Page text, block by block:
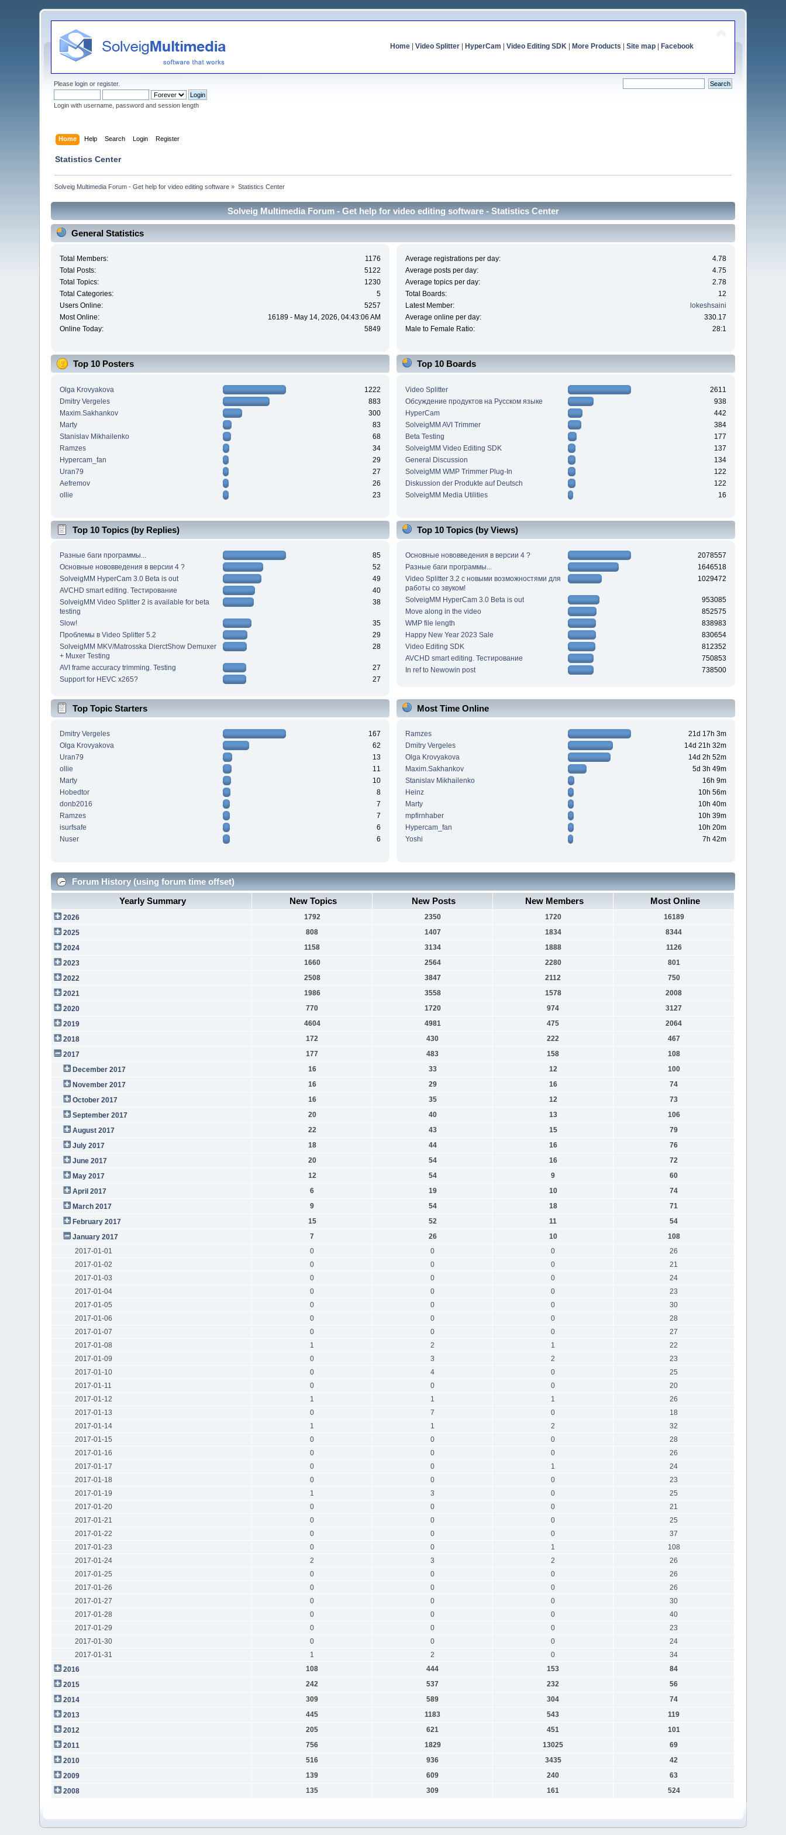
Home| Video Splitter| HyperCam Video Editing SDK| More Products Site map| Facebook
Pleaselogin orregister.
Login with username, password and session length
Home Help Search Login Register
Statistics Center
Solveig Multimedia Forum - Get help for video editing software » Statistics Center
Solveig Multimedia Forum - Get help for video editing software - Statistics Center
General Statistics
Total Members:
1176
Total Posts:
5122
Total Topics:
1230
Total Categories:
5
Users Online:
5257
Most Online:
16189 - May 14, 2026, 04:43:06 AM
Online Today:
5849
Average registrations per day:
4.78
Average posts per day:
4.75
Average topics per day:
2.78
Total Boards:
12
Latest Member:
lokeshsaini
Average online per day:
330.17
Male to Female Ratio:
28:1
Top 10 Posters
Olga Krovyakova
1222
Dmitry Vergeles
883
Maxim.Sakhankov
300
Marty
83
Stanislav Mikhailenko
68
Ramzes
34
Hypercam_fan
29
Uran79
27
Aefremov
26
ollie
23
Top 10 Boards
Video Splitter
2611
Обсуждение продуктов на Русском языке
938
HyperCam
442
SolveigMM AVI Trimmer
384
Beta Testing
177
SolveigMM Video Editing SDK
137
General Discussion
134
SolveigMM WMP Trimmer Plug-In
122
Diskussion der Produkte auf Deutsch
122
SolveigMM Media Utilities
16
Top 10 Topics (by Replies)
Разные баги программы...
85
Основные нововведения в версии 4 ?
52
SolveigMM HyperCam 3.0 Beta is out
49
AVCHD smart editing. Тестирование
40
SolveigMM Video Splitter 2 is available for beta
testing
38
Slow!
35
Проблемы в Video Splitter 5.2
29
SolveigMM MKV/Matrosska DierctShow Demuxer
+ Muxer Testing
28
AVI frame accuracy trimming. Testing
27
Support for HEVC x265?
27
Top 10 Topics (by Views)
Основные нововведения в версии 4 ?
2078557
Разные баги программы...
1646518
Video Splitter 3.2 c новыми возможностями для
работы со звуком!
1029472
SolveigMM HyperCam 3.0 Beta is out
953085
Move along in the video
852575
WMP file length
838983
Happy New Year 2023 Sale
830654
Video Editing SDK
812352
AVCHD smart editing. Тестирование
750853
In ref to Newowin post
738500
Top Topic Starters
Dmitry Vergeles
167
Olga Krovyakova
62
Uran79
13
ollie
11
Marty
10
Hobedtor
8
donb2016
7
Ramzes
7
isurfsafe
6
Nuser
6
Most Time Online
Ramzes
21d 17h 3m
Dmitry Vergeles
14d 21h 32m
Olga Krovyakova
14d 2h 52m
Maxim.Sakhankov
5d 3h 49m
Stanislav Mikhailenko
16h 9m
Heinz
10h 56m
Marty
10h 40m
mpfirnhaber
10h 39m
Hypercam_fan
10h 20m
Yoshi
7h 42m
Forum History (using forum time offset)
Yearly Summary
New Topics New Posts New Members Most Online
2026 1792 2350 1720
16189
2025
808 1407 1834
8344
2024
1158 3134 1888
1126
2023
1660 2564 2280
801
2022
2508 3847 2112
750
2021
1986 3558 1578
2008
2020
770 1720 974
3127
2019
4604 4981 475
2064
2018
172 430 222
467
2017
177 483 158
108
December 2017
16 33 12
100
November 2017
16 29 16
74
October 2017
16 35 12
73
September 2017
20 40 13
106
August 2017
22 43 15
79
July 2017
18 44 16
76
June 2017
20 54 16
72
May 2017
12 54 9
60
April 2017
6 19 10
74
March 2017
9 54 18
71
February 2017
15 52 11
54
January 2017
7 26 10
108
2017-01-01
0 0 0
26
2017-01-02
0 0 0
21
2017-01-03
0 0 0
24
2017-01-04
0 0 0
23
2017-01-05
0 0 0
30
2017-01-06
0 0 0
28
2017-01-07
0 0 0
27
2017-01-08
1 2 1
22
2017-01-09
0 3 2
23
2017-01-10
0 4 0
25
2017-01-11
0 0 0
20
2017-01-12
1 1 1
26
2017-01-13
0 7 0
18
2017-01-14
1 1 2
32
2017-01-15
0 0 0
28
2017-01-16
0 0 0
26
2017-01-17
0 0 1
24
2017-01-18
0 0 0
23
2017-01-19
1 3 0
25
2017-01-20
0 0 0
21
2017-01-21
0 0 0
25
2017-01-22
0 0 0
37
2017-01-23
0 0 1
108
2017-01-24
2 3 2
26
2017-01-25
0 0 0
26
2017-01-26
0 0 0
26
2017-01-27
0 0 0
30
2017-01-28
0 0 0
40
2017-01-29
0 0 0
23
2017-01-30
0 0 0
24
2017-01-31
1 2 0
34
2016
108 444 153
84
2015
242 537 232
56
2014
309 589 304
74
2013
445 1183 543
119
2012
205 621 451
101
2011
756 1829 13025
69
2010
516 936 3435
42
2009
139 609 240
63
2008
135 309 161 524